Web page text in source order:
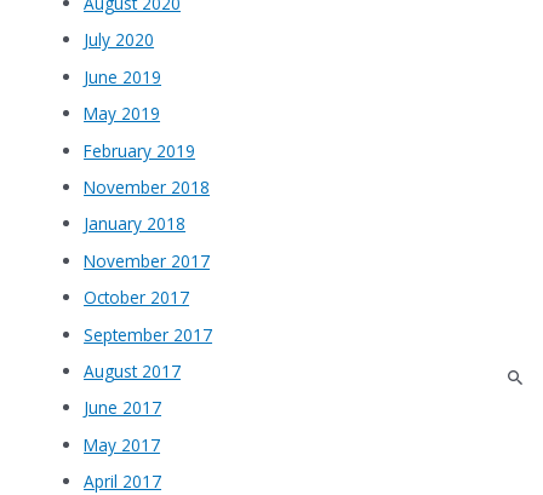
July 2020
June 2019
May 2019
February 2019
November 2018
January 2018
November 2017
October 2017
September 2017
August 2017
June 2017
May 2017
April 2017